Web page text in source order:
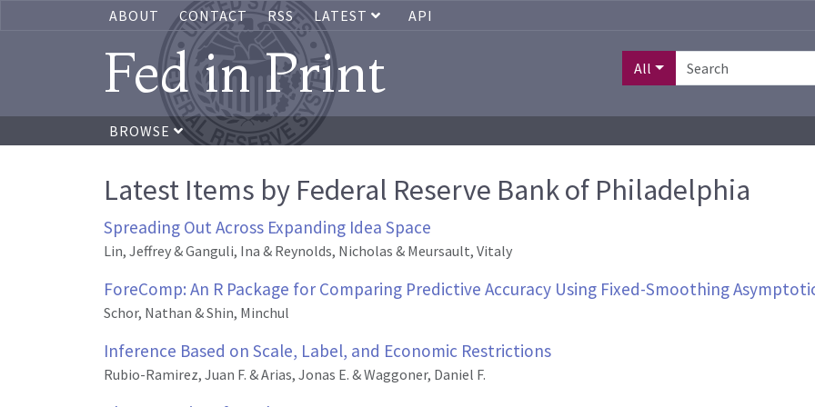
ABOUT CONTACT RSS LATEST API
Fed in Print All
BROWSE
Latest Items by Federal Reserve Bank of Philadelphia
Spreading Out Across Expanding Idea Space
Lin, Jeffrey & Ganguli, Ina & Reynolds, Nicholas & Meursault, Vitaly
ForeComp: An R Package for Comparing Predictive Accuracy Using Fixed-Smoothing
Schor, Nathan & Shin, Minchul
Inference Based on Scale, Label, and Economic Restrictions
Rubio-Ramirez, Juan F. & Arias, Jonas E. & Waggoner, Daniel F.